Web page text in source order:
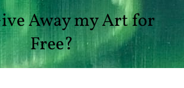
Away my Art for
Free?